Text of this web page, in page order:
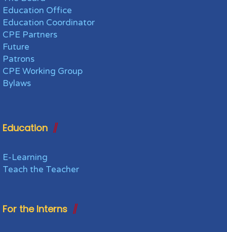
Education Office
Education Coordinator
CPE Partners
Future
Patrons
CPE Working Group
Bylaws
Education
E-Learning
Teach the Teacher
For the Interns